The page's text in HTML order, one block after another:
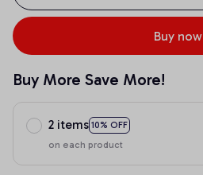
Buy now
Buy More Save More!
2 items 10% OFF
on each product